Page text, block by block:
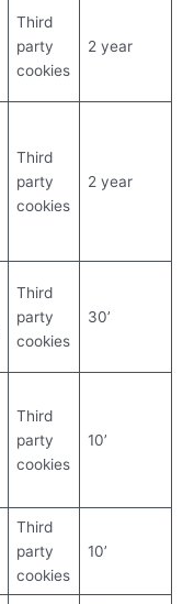
Third
party
cookies
2 year
Third
party
cookies
2 year
Third
party
cookies
30’
Third
party
cookies
10’
Third
party
cookies
10’